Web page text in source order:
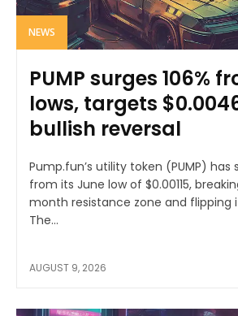
NEWS
PUMP surges 106%
lows, targets
bullish reversal
Pump.fun’s utility token (PUMP) has
from its June low of $0.00115,
month resistance zone and flipping
The...
AUGUST 9, 2026